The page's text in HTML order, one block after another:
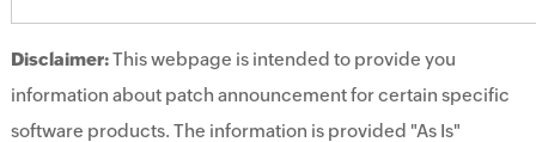
Disclaimer:This webpage is intended to provide you
information about patch announcement for certain specific
software products. The information is provided "As Is"